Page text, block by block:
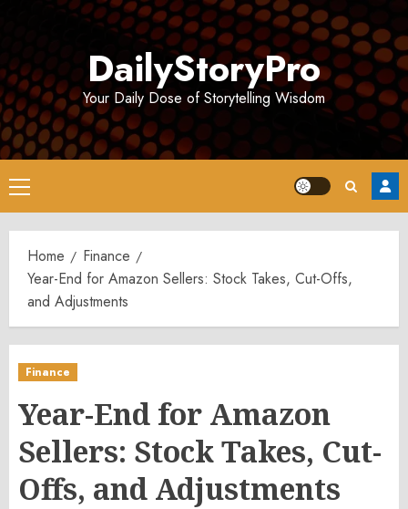
DailyStoryPro
Your Daily Dose of Storytelling Wisdom
Primary
Menu
Home
Finance
Year-End for Amazon Sellers: Stock Takes, Cut-Offs,
and Adjustments
Finance
Year-End for Amazon
Sellers: Stock Takes, Cut-
Offs, and Adjustments